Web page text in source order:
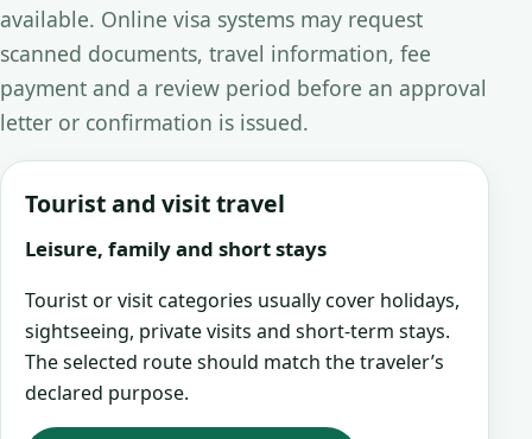
available. Online visa systems may request
scanned documents, travel information, fee
payment and a review period before an approval
letter or confirmation is issued.
Tourist and visit travel
Leisure, family and short stays
Tourist or visit categories usually cover holidays,
sightseeing, private visits and short-term stays.
The selected route should match the traveler’s
declared purpose.